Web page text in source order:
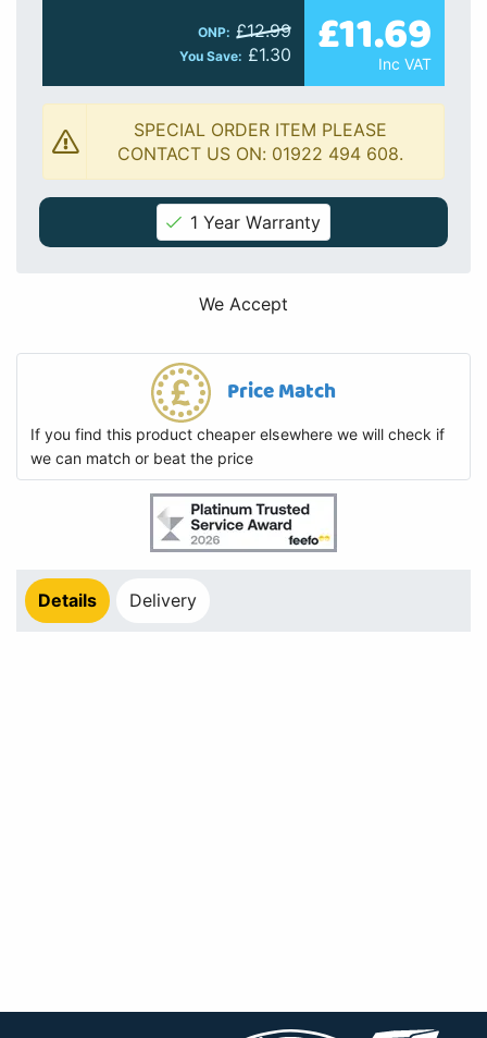
ONP: £12.99
You Save: £1.30 £11.69
Inc VAT
SPECIAL ORDER ITEM PLEASE
CONTACT US ON: 01922 494 608.
1 Year Warranty
We Accept
Price Match
If you find this product cheaper elsewhere we will check if
we can match or beat the price
Details Delivery